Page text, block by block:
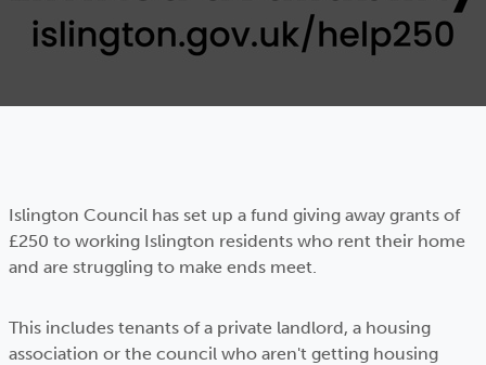
Islington Council has set up a fund giving away grants of
£250 to working Islington residents who rent their home
and are struggling to make ends meet.
This includes tenants of a private landlord, a housing
association or the council who aren't getting housing